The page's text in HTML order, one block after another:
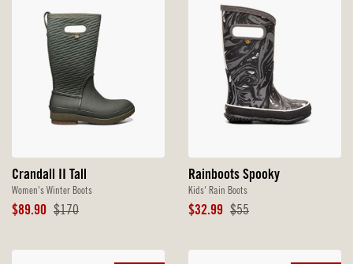
Crandall II Tall
Women's Winter Boots
Sale
$89.90 Original
$170
Rainboots Spooky
Kids' Rain Boots
Sale
$32.99 Original
$55